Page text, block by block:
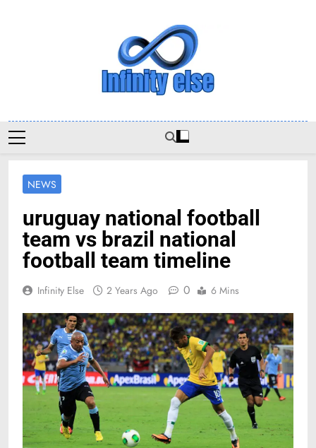
Infinityelse
NEWS
uruguay national football
team vs brazil national
football team timeline
Infinity Else 2 Years Ago 0 6 Mins